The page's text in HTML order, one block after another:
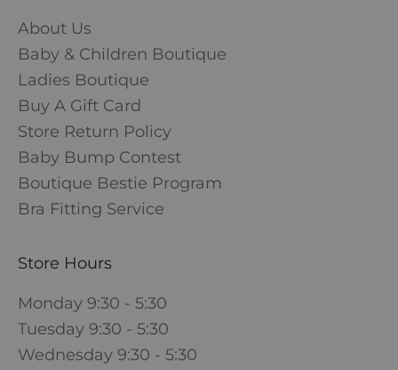
About Us
Baby & Children Boutique
Ladies Boutique
Buy A Gift Card
Store Return Policy
Baby Bump Contest
Boutique Bestie Program
Bra Fitting Service
Store Hours
Monday 9:30 - 5:30
Tuesday 9:30 - 5:30
Wednesday 9:30 - 5:30